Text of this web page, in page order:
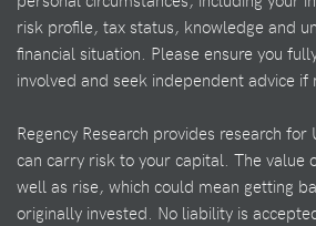
risk profile, tax status, knowledge and
financial situation. Please ensure you
involved and seek independent advice if
Regency Research provides research
can carry risk to your capital. The value
well as rise, which could mean getting
originally invested. No liability is